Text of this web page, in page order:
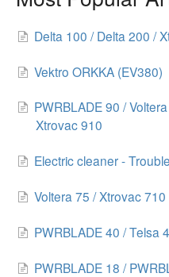
Delta 100 / Delta 200 /
Vektro ORKKA (EV380)
PWRBLADE 90 /
Xtrovac 910
Electric cleaner -
Voltera 75 / Xtrovac 710
PWRBLADE 40 / Telsa
PWRBLADE 18 /